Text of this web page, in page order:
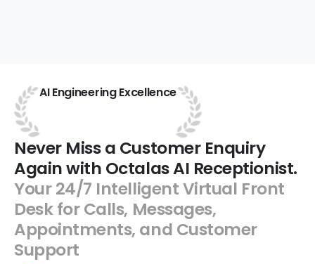
AI EngineeringExcellence
Never Missa Customer Enquiry
Againwith OctalasAI Receptionist.
Your24/7 IntelligentVirtual Front
DeskforCalls, Messages,
Appointments, and Customer
Support